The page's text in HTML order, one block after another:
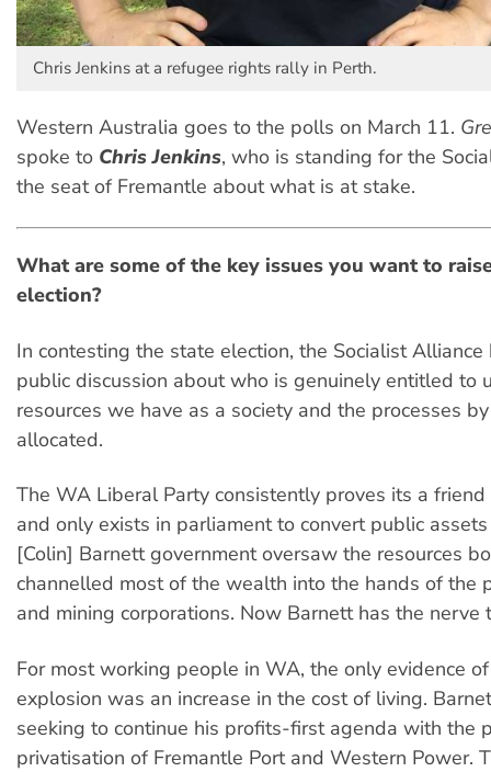
Chris Jenkins at a refugee rights rally in Perth.
Western Australia goes to the polls on March 11.
spoke to Chris Jenkins, who is standing for the
the seat of Fremantle about what is at stake.
What are some of the key issues you want to
election?
In contesting the state election, the Socialist
public discussion about who is genuinely entitled to
resources we have as a society and the processes
allocated.
The WA Liberal Party consistently proves its a
and only exists in parliament to convert public
[Colin] Barnett government oversaw the resources
channelled most of the wealth into the hands of the
and mining corporations. Now Barnett has the nerve
For most working people in WA, the only evidence
explosion was an increase in the cost of living.
seeking to continue his profits-first agenda with the
privatisation of Fremantle Port and Western Power.